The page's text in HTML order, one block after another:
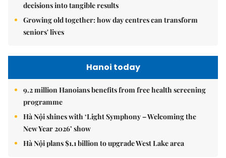
decisions into tangible results
Growing old together: how day centres can transform
seniors' lives
Hanoi today
9.2 million Hanoians benefits from free health screening
programme
Hà Nội shines with ‘Light Symphony – Welcoming the
New Year 2026’ show
Hà Nội plans $1.1 billion to upgrade West Lake area